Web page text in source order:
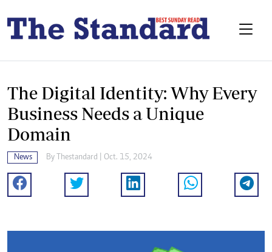
The Digital Identity: Why Every
Business Needs a Unique
Domain
News By Thestandard | Oct. 15, 2024